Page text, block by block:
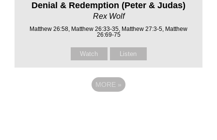
Denial & Redemption (Peter & Judas)
Rex Wolf
Matthew 26:58, Matthew 26:33-35, Matthew 27:3-5, Matthew
26:69-75
Watch Listen
MORE »